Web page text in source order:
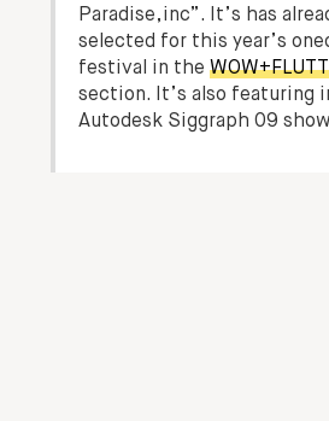
Paradise,inc”. It’s has
selected for this year’s
festival in the
section. It’s also featuring
Autodesk Siggraph 09